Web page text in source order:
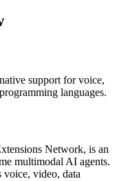
support for voice,
languages.
Network, is an
multimodal AI agents.
voice, video, data